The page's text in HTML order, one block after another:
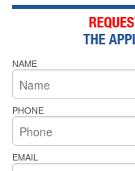
NAME
PHONE
EMAIL